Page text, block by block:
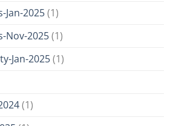
Jan-2025(1)
Nov-2025(1)
Jan-2025(1)
(1)